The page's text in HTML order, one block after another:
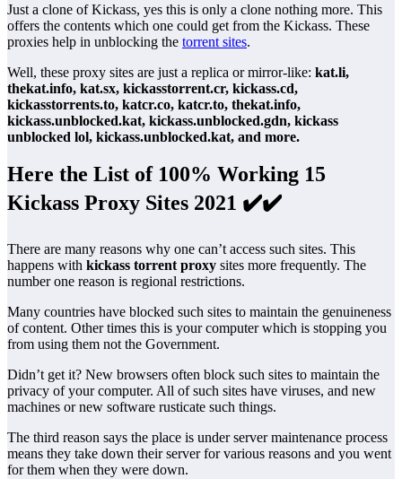
Just a clone of Kickass, yes this is only a clone nothing more. This
offers the contents which one could get from the Kickass. These
proxies help in unblocking the torrent sites.
Well, these proxy sites are just a replica or mirror-like: kat.li,
thekat.info, kat.sx, kickasstorrent.cr, kickass.cd,
kickasstorrents.to, katcr.co, katcr.to, thekat.info,
kickass.unblocked.kat, kickass.unblocked.gdn, kickass
unblocked lol, kickass.unblocked.kat, and more.
Here the List of 100% Working 15
Kickass Proxy Sites 2021 ✔️✔️
There are many reasons why one can’t access such sites. This
happens with kickass torrent proxy sites more frequently. The
number one reason is regional restrictions.
Many countries have blocked such sites to maintain the genuineness
of content. Other times this is your computer which is stopping you
from using them not the Government.
Didn’t get it? New browsers often block such sites to maintain the
privacy of your computer. All of such sites have viruses, and new
machines or new software rusticate such things.
The third reason says the place is under server maintenance process
means they take down their server for various reasons and you went
for them when they were down.